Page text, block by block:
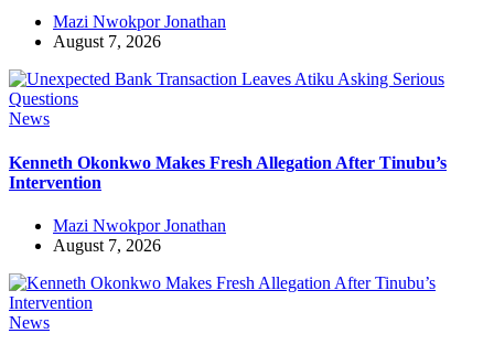
Mazi Nwokpor Jonathan
August 7, 2026
News
Kenneth Okonkwo Makes Fresh Allegation After Tinubu’s
Intervention
Mazi Nwokpor Jonathan
August 7, 2026
News